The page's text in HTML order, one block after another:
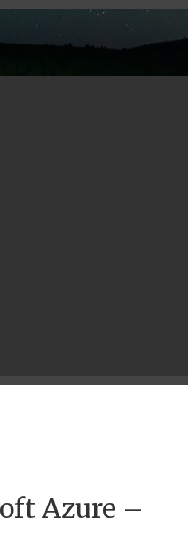
Azure –